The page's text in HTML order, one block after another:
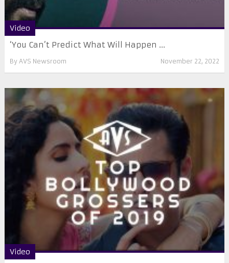
Video
‘You Can’t Predict What Will Happen ...
By AVS Newsroom November 22, 2022
Video